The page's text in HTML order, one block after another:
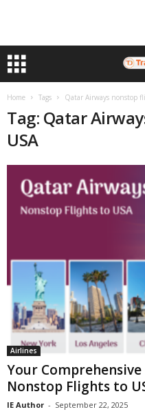
Home Tags Qatar Airways nonstop
Tag: Qatar
USA
Airlines
Your
Nonstop Flights to
IE Author - September 22, 2025